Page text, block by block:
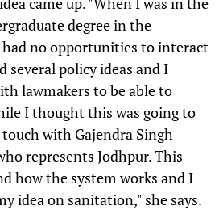
degree in the
no opportunities to interact
several policy ideas and I
lawmakers to be able to
I thought this was going to
with Gajendra Singh
represents Jodhpur. This
how the system works and I
idea on sanitation," she says.